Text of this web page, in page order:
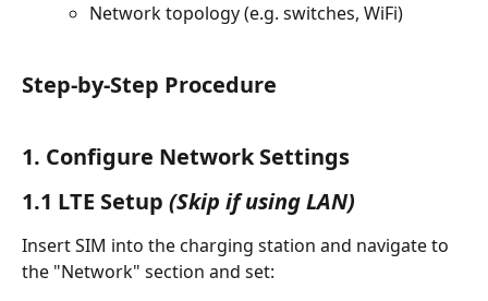
Network topology (e.g. switches, WiFi)
Step-by-Step Procedure
1. Configure Network Settings
1.1 LTE Setup (Skip if using LAN)
Insert SIM into the charging station and navigate to
the "Network" section and set: